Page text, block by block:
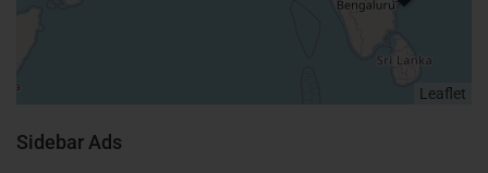
Leaflet
Sidebar Ads